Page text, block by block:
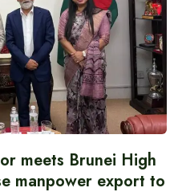
meets Brunei High
manpower export to